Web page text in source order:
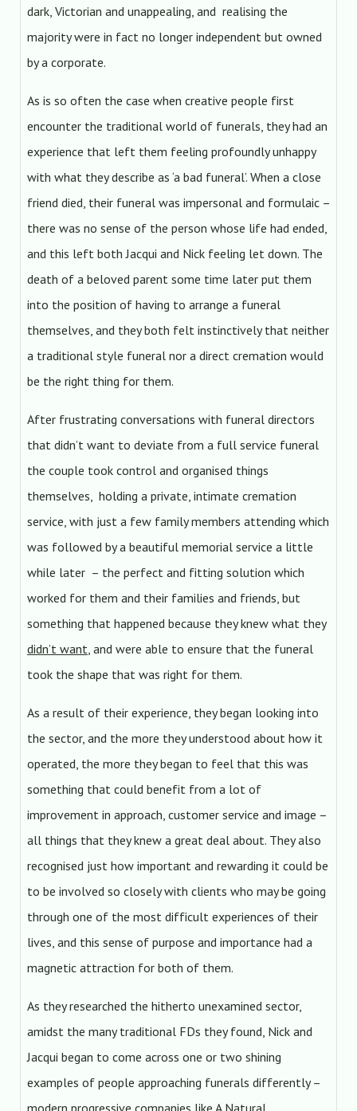
dark, Victorian and unappealing, and realising the
majority were in fact no longer independent but owned
by a corporate.
As is so often the case when creative people first
encounter the traditional world of funerals, they had an
experience that left them feeling profoundly unhappy
with what they describe as ‘a bad funeral’. When a close
friend died, their funeral was impersonal and formulaic –
there was no sense of the person whose life had ended,
and this left both Jacqui and Nick feeling let down. The
death of a beloved parent some time later put them
into the position of having to arrange a funeral
themselves, and they both felt instinctively that neither
a traditional style funeral nor a direct cremation would
be the right thing for them.
After frustrating conversations with funeral directors
that didn’t want to deviate from a full service funeral
the couple took control and organised things
themselves, holding a private, intimate cremation
service, with just a few family members attending which
was followed by a beautiful memorial service a little
while later – the perfect and fitting solution which
worked for them and their families and friends, but
something that happened because they knew what they
didn’t want, and were able to ensure that the funeral
took the shape that was right for them.
As a result of their experience, they began looking into
the sector, and the more they understood about how it
operated, the more they began to feel that this was
something that could benefit from a lot of
improvement in approach, customer service and image –
all things that they knew a great deal about. They also
recognised just how important and rewarding it could be
to be involved so closely with clients who may be going
through one of the most difficult experiences of their
lives, and this sense of purpose and importance had a
magnetic attraction for both of them.
As they researched the hitherto unexamined sector,
amidst the many traditional FDs they found, Nick and
Jacqui began to come across one or two shining
examples of people approaching funerals differently –
modern progressive companies like A Natural